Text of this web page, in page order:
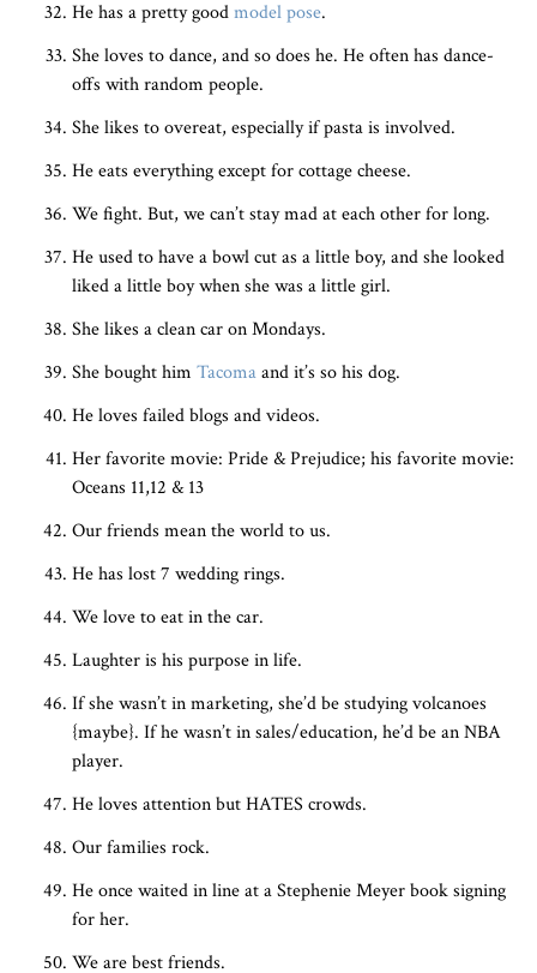
He has a pretty goodmodel pose.
She loves to dance, and so does he. He often has dance-
offs with random people.
She likes to overeat, especially if pasta is involved.
He eats everything except for cottage cheese.
We fight. But, we can’t stay mad at each other for long.
He used to have a bowl cut as a little boy, and she looked
liked a little boy when she was a little girl.
She likes a clean car on Mondays.
She bought him Tacomaand it’s so his dog.
He loves failed blogs and videos.
Her favorite movie: Pride & Prejudice; his favorite movie:
Oceans 11,12 & 13
Our friends mean the world to us.
He has lost 7 wedding rings.
We love to eat in the car.
Laughter is his purpose in life.
If she wasn’t in marketing, she’d be studying volcanoes
{maybe}. If he wasn’t in sales/education, he’d be an NBA
player.
He loves attention but HATES crowds.
Our families rock.
He once waited in line at a Stephenie Meyer book signing
for her.
We are best friends.